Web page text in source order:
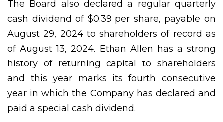
The Board also declared a regular quarterly
cash dividend of $0.39 per share, payable on
August 29, 2024 to shareholders of record as
of August 13, 2024. Ethan Allen has a strong
history of returning capital to shareholders
and this year marks its fourth consecutive
year in which the Company has declared and
paid a special cash dividend.